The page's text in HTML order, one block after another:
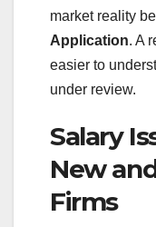
market reality
Application. A
easier to
under review.
Salary
New
Firms